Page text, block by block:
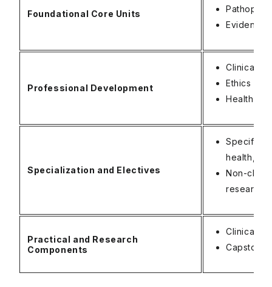
Foundational Core Units
Professional Development
Clinical
Ethics
Health
Specialization and Electives
Specific
health,
Non-
research,
Practical and Research
Components
Clinical
Capstone